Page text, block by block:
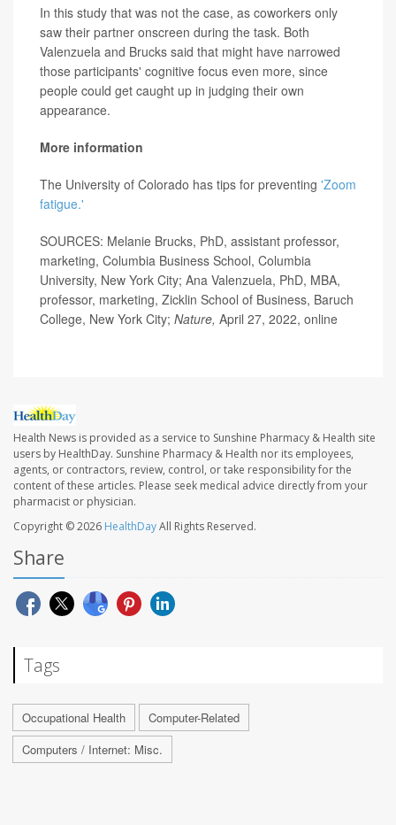
In this study that was not the case, as coworkers only
saw their partner onscreen during the task. Both
Valenzuela and Brucks said that might have narrowed
those participants' cognitive focus even more, since
people could get caught up in judging their own
appearance.
More information
The University of Colorado has tips for preventing 'Zoom
fatigue.'
SOURCES: Melanie Brucks, PhD, assistant professor,
marketing, Columbia Business School, Columbia
University, New York City; Ana Valenzuela, PhD, MBA,
professor, marketing, Zicklin School of Business, Baruch
College, New York City; Nature, April 27, 2022, online
Health News is provided as a service to Sunshine Pharmacy & Health site
users by HealthDay. Sunshine Pharmacy & Health nor its employees,
agents, or contractors, review, control, or take responsibility for the
content of these articles. Please seek medical advice directly from your
pharmacist or physician.
Copyright © 2026 HealthDayAll Rights Reserved.
Share
Tags
Occupational Health
Computer-Related
Computers / Internet: Misc.